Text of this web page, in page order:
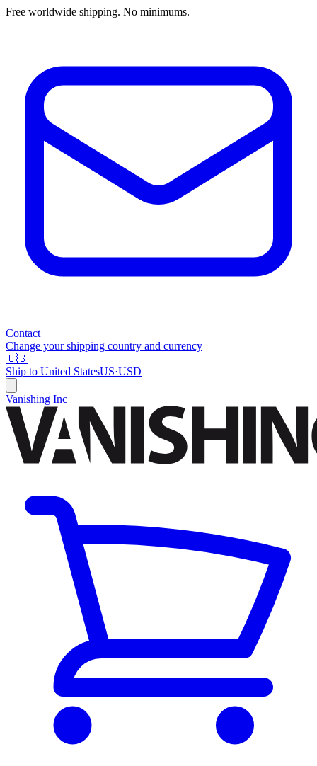
Free worldwide shipping. No minimums.
Contact
Change your shipping country and currency
🇺🇸
Ship to United StatesUS·USD
Vanishing Inc